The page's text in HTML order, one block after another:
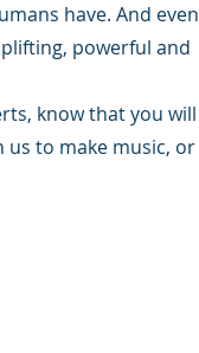
have. And even
powerful and
know that you will
us to make music, or